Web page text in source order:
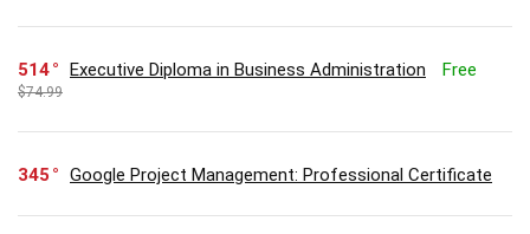
514 Executive Diploma in Business Administration Free
$74.99
345 Google Project Management: Professional Certificate